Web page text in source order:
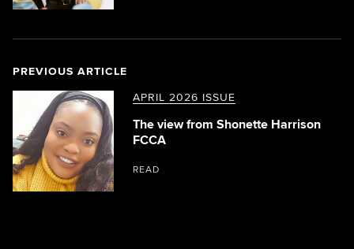
PREVIOUS ARTICLE
APRIL 2026 ISSUE
The view from Shonette Harrison
FCCA
READ